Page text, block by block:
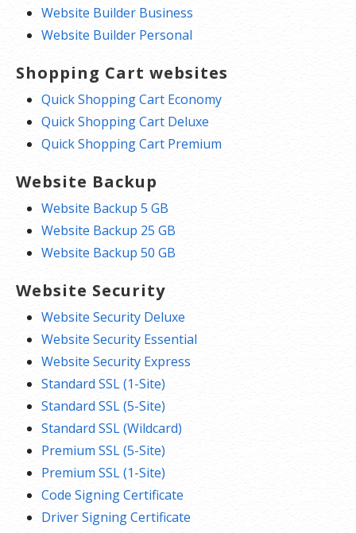
Website Builder Business
Website Builder Personal
Shopping Cart websites
Quick Shopping Cart Economy
Quick Shopping Cart Deluxe
Quick Shopping Cart Premium
Website Backup
Website Backup 5 GB
Website Backup 25 GB
Website Backup 50 GB
Website Security
Website Security Deluxe
Website Security Essential
Website Security Express
Standard SSL (1-Site)
Standard SSL (5-Site)
Standard SSL (Wildcard)
Premium SSL (5-Site)
Premium SSL (1-Site)
Code Signing Certificate
Driver Signing Certificate